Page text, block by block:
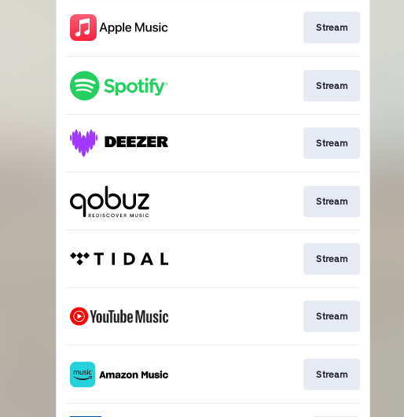
Stream
Stream
Stream
Stream
Stream
Stream
Stream